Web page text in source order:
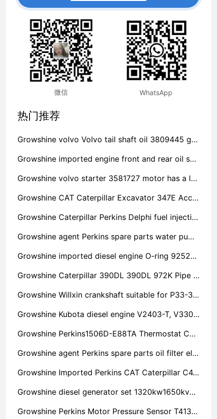
微信 WhatsApp
热门推荐
Growshine volvo Volvo tail shaft oil 3809445 generator water pump impeller company manufacturer sales telephone
Growshine imported engine front and rear oil seal 21108673 accessories spot stock
Growshine volvo starter 3581727 motor has a long life
Growshine CAT Caterpillar Excavator 347E Accessories Benefit Winner
Growshine Caterpillar Perkins Delphi fuel injection pump 2644N408/22/306E/C7/30550 Inquiry
Growshine agent Perkins spare parts water pump U45011040 is very spicy
Growshine imported diesel engine O-ring 925276 imported engine accessories original parts
Growshine Caterpillar 390DL 390DL 972K Pipe Clutch 1616963 Engine Parts Hydraulic Parts Chassis Parts
Growshine Willxin crankshaft suitable for P33-3 P250-5 model cost-effective
Growshine Kubota diesel engine V2403-T, V3300-T piston sales
Growshine Perkins1506D-E88TA Thermostat Cover 219-2337 Discount
Growshine agent Perkins spare parts oil filter element 5186023 Nine-year-old store
Growshine Imported Perkins CAT Caterpillar C4.4 Case 3983296 Discount
Growshine diesel generator set 1320kw1650kva power maintenance parts Shaoxing Shengzhou
Growshine Perkins Motor Pressure Sensor T413922, T413425 Accessories Repair and Maintenance Service Provider